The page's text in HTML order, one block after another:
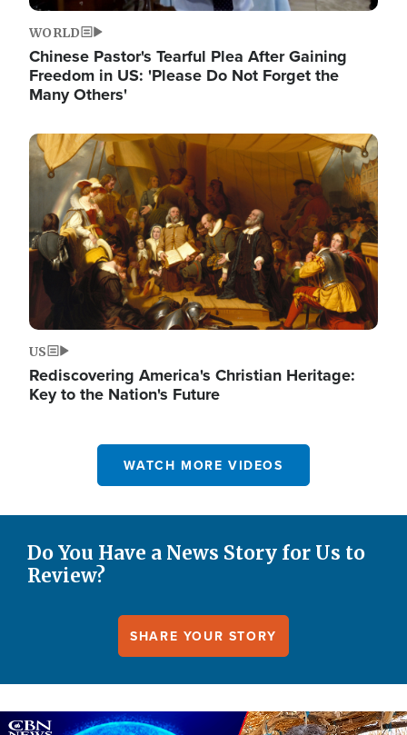
WORLD
Chinese Pastor's Tearful Plea After Gaining
Freedom in US: 'Please Do Not Forget the
Many Others'
Image
US
Rediscovering America's Christian Heritage:
Key to the Nation's Future
WATCH MORE VIDEOS
Do You Have a News Story for Us to
Review?
SHARE YOUR STORY
Image